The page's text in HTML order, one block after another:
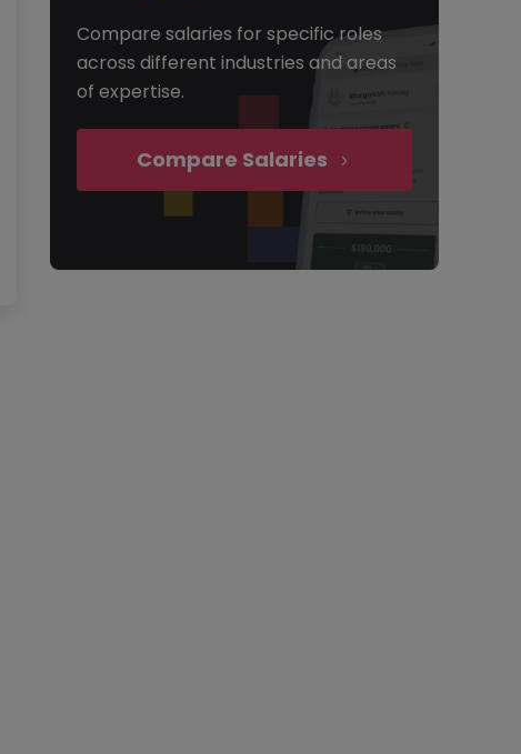
Compare salaries for specific roles
across different industries and areas
of expertise.
Compare Salaries